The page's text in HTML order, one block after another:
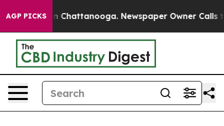
AGP PICKS
Chaos in Chattanooga. Newspaper Owner Calls the